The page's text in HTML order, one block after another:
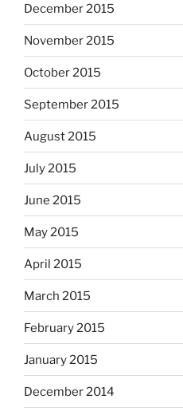
December 2015
November 2015
October 2015
September 2015
August 2015
July 2015
June 2015
May 2015
April 2015
March 2015
February 2015
January 2015
December 2014